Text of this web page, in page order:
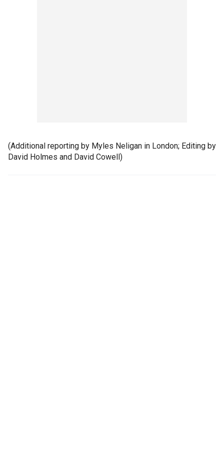
(Additional reporting by Myles Neligan in London; Editing by
David Holmes and David Cowell)